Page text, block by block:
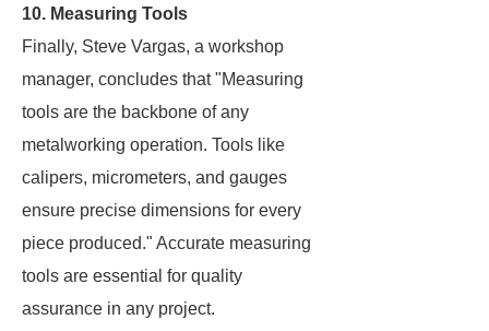
10. Measuring Tools
Finally, Steve Vargas, a workshop
manager, concludes that "Measuring
tools are the backbone of any
metalworking operation. Tools like
calipers, micrometers, and gauges
ensure precise dimensions for every
piece produced." Accurate measuring
tools are essential for quality
assurance in any project.